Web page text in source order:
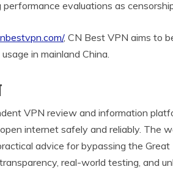
evaluations as
, CN Best VPN aims to
in mainland China.
VPN review and information
internet safely and reliably. The
advice for bypassing the
real-world testing, and